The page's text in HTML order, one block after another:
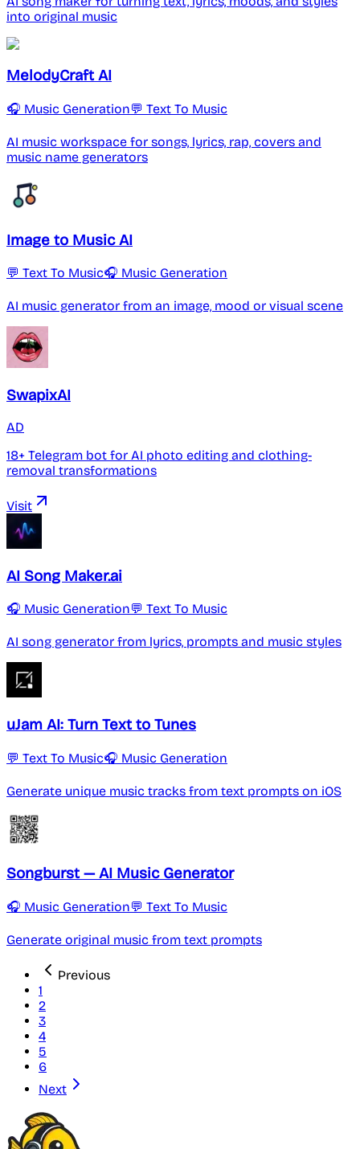
into original music
MelodyCraft AI
🎧 Music Generation💬 Text To Music
AI music workspace for songs, lyrics, rap, covers and
music name generators
Image to Music AI
💬 Text To Music🎧 Music Generation
AI music generator from an image, mood or visual scene
SwapixAI
AD
18+ Telegram bot for AI photo editing and clothing-
removal transformations
Visit
AI Song Maker.ai
🎧 Music Generation💬 Text To Music
AI song generator from lyrics, prompts and music styles
uJam AI: Turn Text to Tunes
💬 Text To Music🎧 Music Generation
Generate unique music tracks from text prompts on iOS
Songburst — AI Music Generator
🎧 Music Generation💬 Text To Music
Generate original music from text prompts
Previous
1
2
3
4
5
6
Next